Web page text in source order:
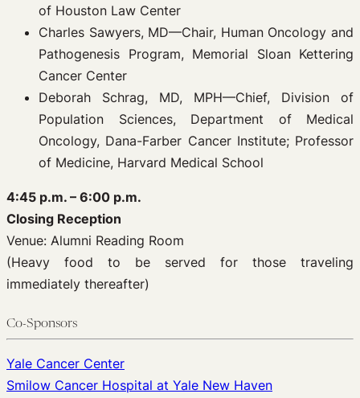
of Houston Law Center
Charles Sawyers, MD—Chair, Human Oncology and
Pathogenesis Program, Memorial Sloan Kettering
Cancer Center
Deborah Schrag, MD, MPH—Chief, Division of
Population Sciences, Department of Medical
Oncology, Dana-Farber Cancer Institute; Professor
of Medicine, Harvard Medical School
4:45 p.m. – 6:00 p.m.
Closing Reception
Venue: Alumni Reading Room
(Heavy food to be served for those traveling
immediately thereafter)
Co-Sponsors
Yale Cancer Center
Smilow Cancer Hospital at Yale New Haven